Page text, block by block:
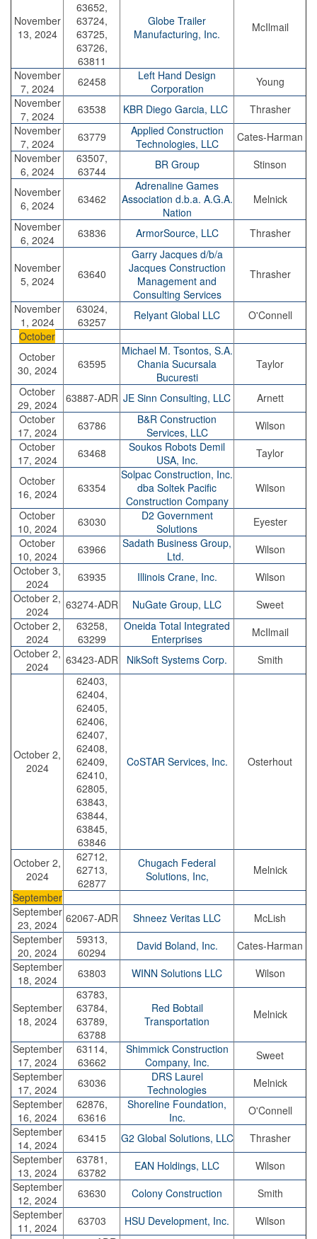
November
13, 2024
63652,
63724,
63725,
63726,
63811
Globe Trailer
Manufacturing, Inc.
McIlmail
November
7, 2024
62458
Left Hand Design
Corporation
Young
November
7, 2024
63538 KBR Diego Garcia, LLC
Thrasher
November
7, 2024
63779
Applied Construction
Technologies, LLC
Cates-Harman
November
6, 2024
63507,
63744
BR Group
Stinson
November
6, 2024
63462
Adrenaline Games
Association d.b.a. A.G.A.
Nation
Melnick
November
6, 2024
63836 ArmorSource, LLC Thrasher
November
5, 2024
63640
Garry Jacques d/b/a
Jacques Construction
Management and
Consulting Services
Thrasher
November
1, 2024
63024,
63257
Relyant Global LLC
O'Connell
October
October
30, 2024
63595
Michael M. Tsontos, S.A.
Chania Sucursala
Bucuresti
Taylor
October
29, 2024
63887-ADR JE Sinn Consulting, LLC
Arnett
October
17, 2024
63786
B&R Construction
Services, LLC
Wilson
October
17, 2024
63468
Soukos Robots Demil
USA, Inc.
Taylor
October
16, 2024
63354
Solpac Construction, Inc.
dba Soltek Pacific
Construction Company
Wilson
October
10, 2024
63030
D2 Government
Solutions
Eyester
October
10, 2024
63966
Sadath Business Group,
Ltd.
Wilson
October 3,
2024
63935 Illinois Crane, Inc.
Wilson
October 2,
2024
63274-ADR NuGate Group, LLC
Sweet
October 2,
2024
63258,
63299
Oneida Total Integrated
Enterprises
McIlmail
October 2,
2024
63423-ADR NikSoft Systems Corp. Smith
October 2,
2024
62403,
62404,
62405,
62406,
62407,
62408,
62409,
62410,
62805,
63843,
63844,
63845,
63846
CoSTAR Services, Inc. Osterhout
October 2,
2024
62712,
62713,
62877
Chugach Federal
Solutions, Inc,
Melnick
September
September
23, 2024
62067-ADR Shneez Veritas LLC
McLish
September
20, 2024
59313,
60294
David Boland, Inc.
Cates-Harman
September
18, 2024
63803 WINN Solutions LLC Wilson
September
18, 2024
63783,
63784,
63789,
63788
Red Bobtail
Transportation
Melnick
September
17, 2024
63114,
63662
Shimmick Construction
Company, Inc.
Sweet
September
17, 2024
63036
DRS Laurel
Technologies
Melnick
September
16, 2024
62876,
63616
Shoreline Foundation,
Inc.
O'Connell
September
14, 2024
63415 G2 Global Solutions, LLC
Thrasher
September
13, 2024
63781,
63782
EAN Holdings, LLC
Wilson
September
12, 2024
63630 Colony Construction
Smith
September
11, 2024
63703 HSU Development, Inc.
Wilson